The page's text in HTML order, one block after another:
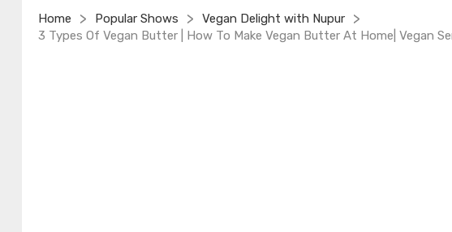
Home > Popular Shows > Vegan Delight with Nupur >
3 Types Of Vegan Butter | How To Make Vegan Butter At Home| Vegan